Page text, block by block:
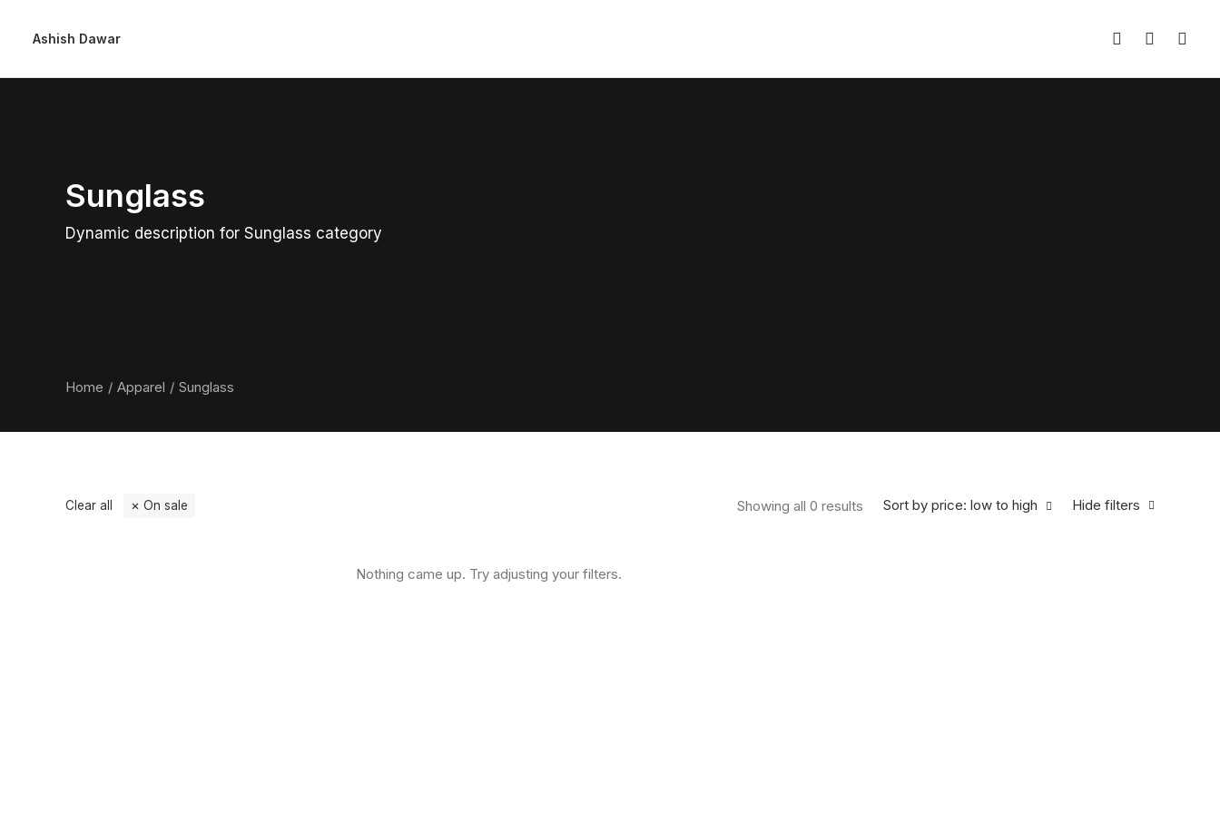
Ashish Dawar
Sunglass
Dynamic description for Sunglass category
Home Apparel Sunglass
Hide filters
Sort by price: low to high
Showing all 0 results
Clear all On sale
Nothing came up. Try adjusting your filters.